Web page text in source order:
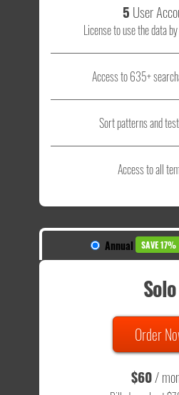
5 User
License to use the data
Access to 635+
Sort patterns and
Access to all
Annual SAVE 17%
Solo
Order
$60/